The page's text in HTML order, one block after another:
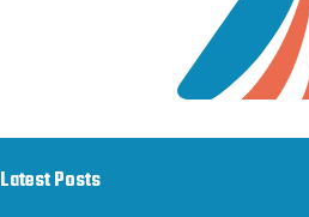
Latest Posts